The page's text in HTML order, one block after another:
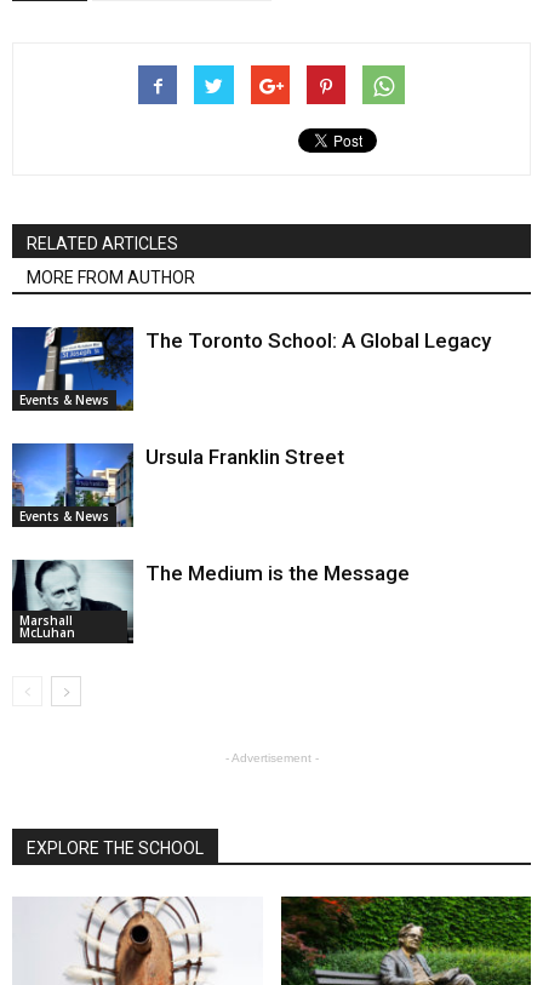
RELATED ARTICLES
MORE FROM AUTHOR
Events & News
The Toronto School: A Global Legacy
Events & News
Ursula Franklin Street
Marshall
McLuhan
The Medium is the Message
- Advertisement -
EXPLORE THE SCHOOL